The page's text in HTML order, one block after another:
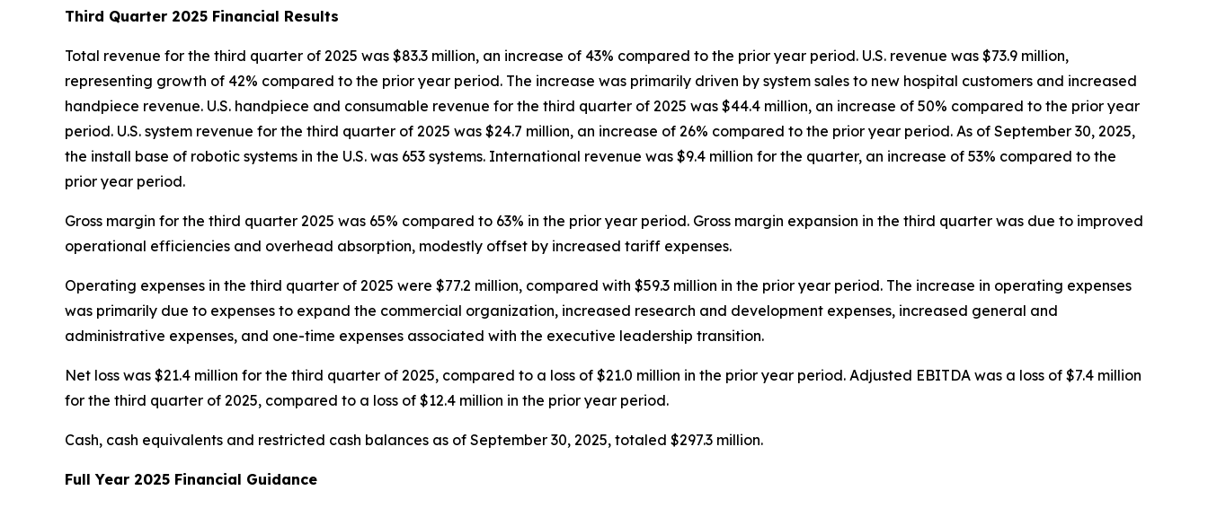
Third Quarter 2025 Financial Results
Total revenue for the third quarter of 2025 was $83.3 million, an increase of 43% compared to the prior year period. U.S. revenue was $73.9 million,
representing growth of 42% compared to the prior year period. The increase was primarily driven by system sales to new hospital customers and increased
handpiece revenue. U.S. handpiece and consumable revenue for the third quarter of 2025 was $44.4 million, an increase of 50% compared to the prior year
period. U.S. system revenue for the third quarter of 2025 was $24.7 million, an increase of 26% compared to the prior year period. As of September 30, 2025,
the install base of robotic systems in the U.S. was 653 systems. International revenue was $9.4 million for the quarter, an increase of 53% compared to the
prior year period.
Gross margin for the third quarter 2025 was 65% compared to 63% in the prior year period. Gross margin expansion in the third quarter was due to improved
operational efficiencies and overhead absorption, modestly offset by increased tariff expenses.
Operating expenses in the third quarter of 2025 were $77.2 million, compared with $59.3 million in the prior year period. The increase in operating expenses
was primarily due to expenses to expand the commercial organization, increased research and development expenses, increased general and
administrative expenses, and one-time expenses associated with the executive leadership transition.
Net loss was $21.4 million for the third quarter of 2025, compared to a loss of $21.0 million in the prior year period. Adjusted EBITDA was a loss of $7.4 million
for the third quarter of 2025, compared to a loss of $12.4 million in the prior year period.
Cash, cash equivalents and restricted cash balances as of September 30, 2025, totaled $297.3 million.
Full Year 2025 Financial Guidance